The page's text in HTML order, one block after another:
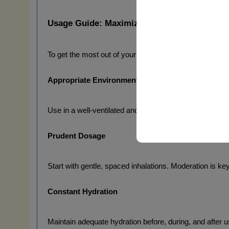
Usage Guide: Maximizing the Experience
To get the most out of your RISE UP EXTREME
Appropriate Environment
Use in a well-ventilated and comfortable space. The
Prudent Dosage
Start with gentle, spaced inhalations. Moderation is
Constant Hydration
Maintain adequate hydration before, during, and after